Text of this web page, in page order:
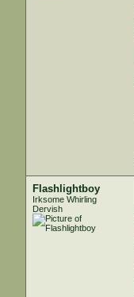
Flashlightboy
Irksome Whirling
Dervish